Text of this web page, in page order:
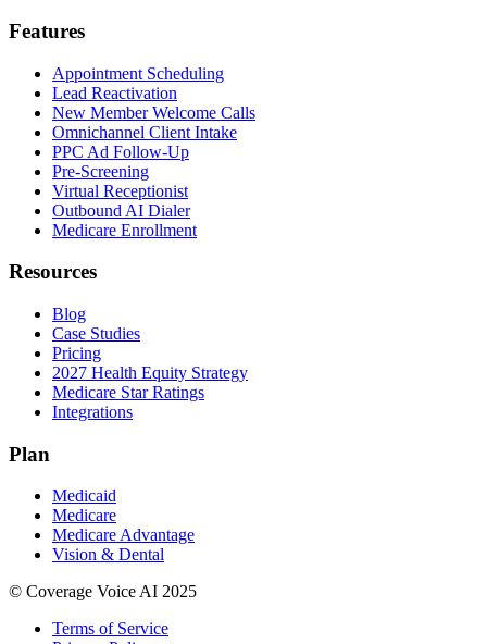
Features
Appointment Scheduling
Lead Reactivation
New Member Welcome Calls
Omnichannel Client Intake
PPC Ad Follow-Up
Pre-Screening
Virtual Receptionist
Outbound AI Dialer
Medicare Enrollment
Resources
Blog
Case Studies
Pricing
2027 Health Equity Strategy
Medicare Star Ratings
Integrations
Plan
Medicaid
Medicare
Medicare Advantage
Vision & Dental
© Coverage Voice AI 2025
Terms of Service